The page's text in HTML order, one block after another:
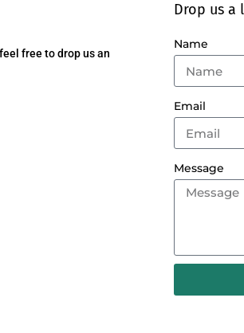
free to drop us an
Drop us a
Name
Email
Message